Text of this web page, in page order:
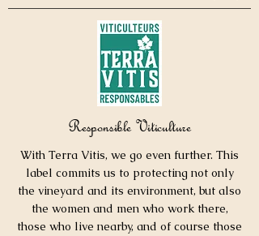
Responsible Viticulture
With Terra Vitis, we go even further. This
label commits us to protecting not only
the vineyard and its environment, but also
the women and men who work there,
those who live nearby, and of course those